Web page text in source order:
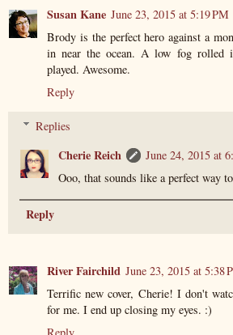
Susan Kane June 23, 2015 at 5:19 PM
Brody is the perfect hero against a
in near the ocean. A low fog rolled
played. Awesome.
Reply
Replies
Cherie Reich
June 24, 2015 at
Ooo, that sounds like a perfect way
Reply
River Fairchild June 23, 2015 at 5:38
Terrific new cover, Cherie! I don't
for me. I end up closing my eyes. :)